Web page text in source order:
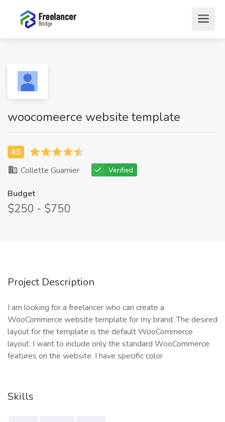
woocomeerce website template
Collette Guarnier Verified
Budget
$250 - $750
Project Description
I am looking for a freelancer who can create a
WooCommerce website template for my brand. The desired
layout for the template is the default WooCommerce
layout. I want to include only the standard WooCommerce
features on the website. I have specific color
Skills